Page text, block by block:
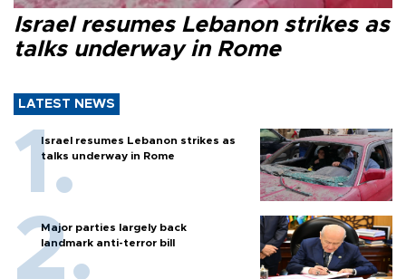
Israel resumes Lebanon strikes as
talks underway in Rome
LATEST NEWS
Israel resumes Lebanon strikes as
talks underway in Rome
Major parties largely back
landmark anti-terror bill